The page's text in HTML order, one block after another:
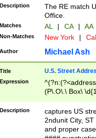
Description
The RE match
Office.
Matches AL | CA | AA
Non-Matches New York |
Author Michael Ash
Title U.S. Street
Expression
(P\.O\.\ Box\
\x20(?
Description
captures US
2ndunit City,
and proper